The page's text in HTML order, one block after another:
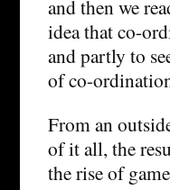
and then we
idea that co-
and partly to
of co-
From an
of it all, the
the rise of